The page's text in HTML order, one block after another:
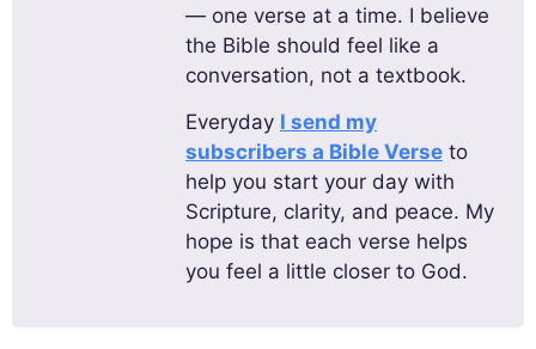
— one verse at a time. I believe
the Bible should feel like a
conversation, not a textbook.
Everyday I send my
subscribers a Bible Verse to
help you start your day with
Scripture, clarity, and peace. My
hope is that each verse helps
you feel a little closer to God.